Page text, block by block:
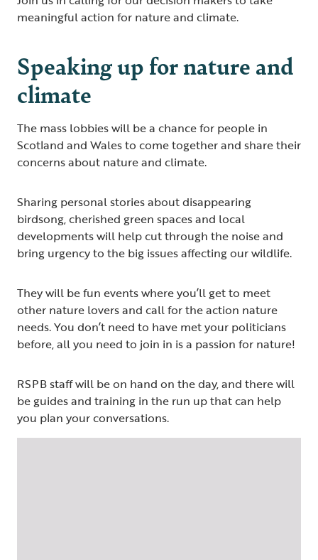
meaningful action for nature and climate.
Speaking up for nature and
climate
The mass lobbies will be a chance for people in
Scotland and Wales to come together and share their
concerns about nature and climate.
Sharing personal stories about disappearing
birdsong, cherished green spaces and local
developments will help cut through the noise and
bring urgency to the big issues affecting our wildlife.
They will be fun events where you’ll get to meet
other nature lovers and call for the action nature
needs. You don’t need to have met your politicians
before, all you need to join in is a passion for nature!
RSPB staff will be on hand on the day, and there will
be guides and training in the run up that can help
you plan your conversations.